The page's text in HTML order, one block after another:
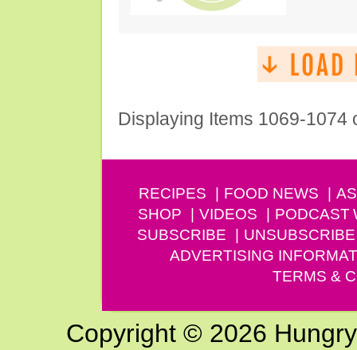
Displaying Items 1069-1074
RECIPES FOOD NEWS
SHOP
VIDEOS PODCAST
SUBSCRIBE
UNSUBSCRIBE
ADVERTISING
TERMS &
Copyright © 2026